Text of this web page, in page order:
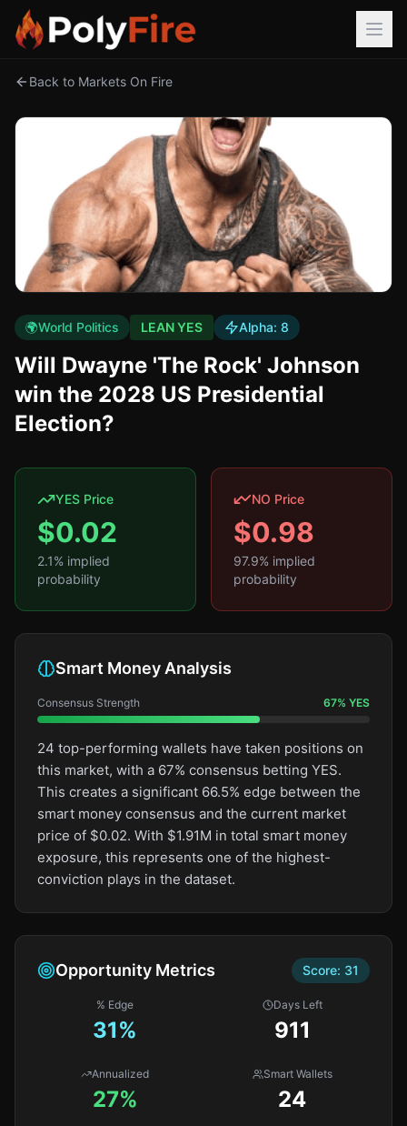
Back to Markets On Fire
🌍World Politics LEAN YES Alpha: 8
Will Dwayne 'The Rock' Johnson
win the 2028 US Presidential
Election?
YES Price
$0.02
2.1% implied
probability
NO Price
$0.98
97.9% implied
probability
Smart Money Analysis
Consensus Strength 67% YES
24 top-performing wallets have taken positions on
this market, with a 67% consensus betting YES.
This creates a significant 66.5% edge between the
smart money consensus and the current market
price of $0.02. With $1.91M in total smart money
exposure, this represents one of the highest-
conviction plays in the dataset.
Opportunity Metrics Score: 31
% Edge
31%
Days Left
911
Annualized
27%
Smart Wallets
24